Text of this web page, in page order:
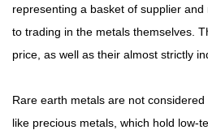
representing a basket of supplier
to trading in the metals themselves.
price, as well as their almost strictly
Rare earth metals are not
like precious metals, which hold low-